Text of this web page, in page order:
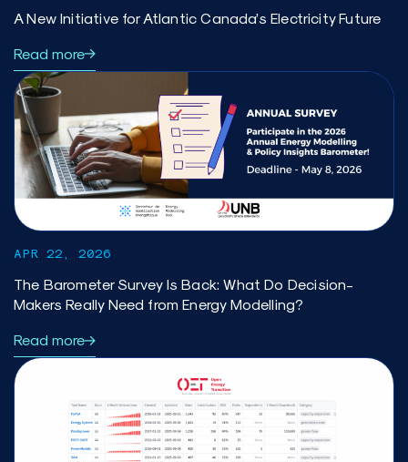
A New Initiative for Atlantic Canada’s Electricity Future
Read more
APR 22, 2026
The Barometer Survey Is Back: What Do Decision-
Makers Really Need from Energy Modelling?
Read more